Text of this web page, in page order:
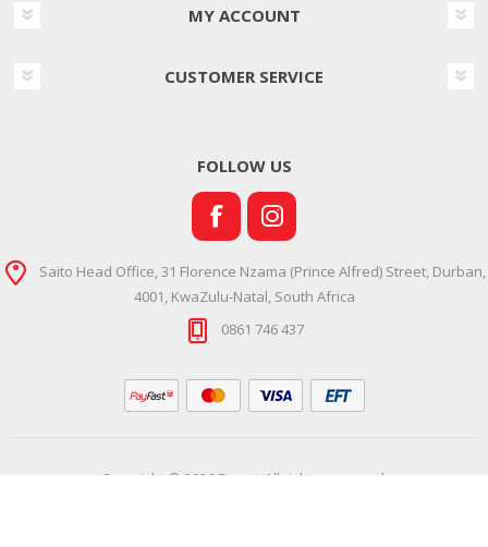
MY ACCOUNT
CUSTOMER SERVICE
FOLLOW US
Saito Head Office, 31 Florence Nzama (Prince Alfred) Street, Durban,
4001, KwaZulu-Natal, South Africa
0861 746 437
Copyright © 2026 Ramsi. All rights reserved.